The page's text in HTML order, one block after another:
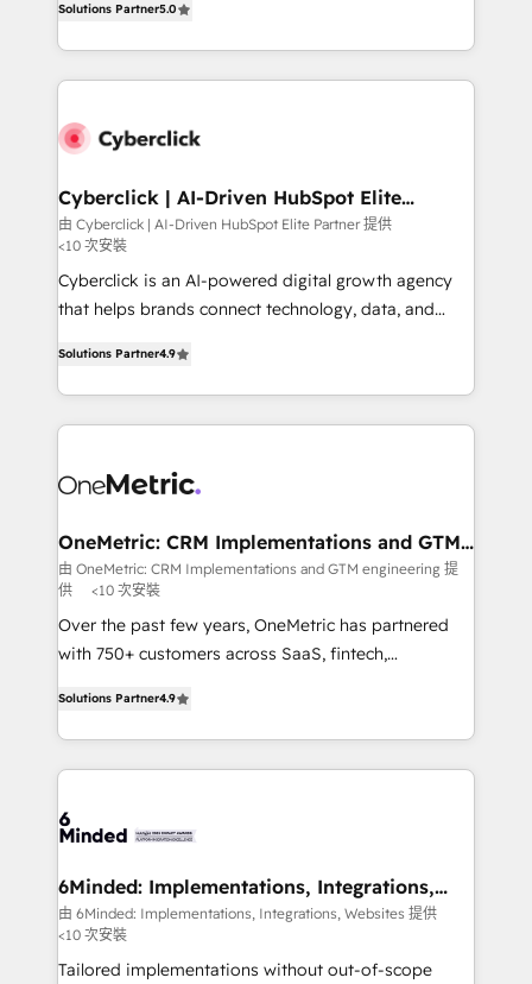
the United States, EU, UAE, Mexico and Latin
America. From casual user to super fan: make
Operating across the UK, Netherlands, Ireland, and
Canada, we’ve delivered thousands of successful
HubSpot projects for mid-market and enterprise
combine HubSpot, data, and AI to design connected
and technology for predictable, scalable revenue
growth. Our expertise spans RevOps, CRM and data
architecture, AI enablement, and strategic marketing,
delivered through our proprietary FLAIR framework
for responsible AI adoption. As a HubSpot Elite
we blend strategy, creativity, and technology to help
organisations scale smarter and grow stronger.
Solutions Partner5.0
Cyberclick | AI-Driven HubSpot Elite
Partner
由 Cyberclick | AI-Driven HubSpot Elite Partner 提供
<10 次安裝
Cyberclick is an AI-powered digital growth agency
that helps brands connect technology, data, and
Barcelona and operating across Spain, LATAM, and
the UK, we support global companies in building
smarter marketing, sales, and customer success
Iberia (Spain & Portugal), we combine human insight
growth. Our multidisciplinary team designs solutions
that simplify complexity, boost performance, and
turn innovation into real impact. 🌍 Highlights •
HubSpot Partner since 2012 • 2022 EMEA Impact
Award: Best Integration • 150+ successful HubSpot
technology for integrations • Multilingual team:
English, Spanish, Portuguese & Italian 👉 Grow
smarter with AI and HubSpot.
Solutions Partner4.9
OneMetric: CRM Implementations and GTM
engineering
由 OneMetric: CRM Implementations and GTM engineering 提
供
<10 次安裝
Over the past few years, OneMetric has partnered
with 750+ customers across SaaS, fintech,
150+ HubSpot-certified experts, we deliver scalable
solutions to complex GTM and RevOps challenges.
Our Expertise 🔹 Onboarding & Implementation:
tailored to your GTM motion. 🔹 Migrations: Move
downtime. 🔹 RevOps Strategy: Align teams,
processes, and data to drive revenue efficiency. 🔹
Integrations: Connect HubSpot with your tech stack
for better adoption. 🔹 Custom Solutions: Build
Solutions Partner4.9
6Minded: Implementations, Integrations,
Websites
由 6Minded: Implementations, Integrations, Websites 提供
<10 次安裝
Tailored implementations without out-of-scope